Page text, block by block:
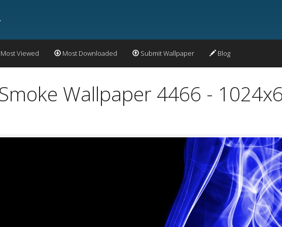
Most Viewed Most Downloaded Submit Wallpaper Blog
Wallpaper 4466 -